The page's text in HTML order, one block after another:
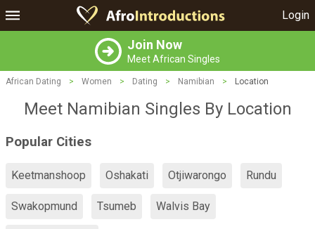
Login
Join Now
Meet African Singles
African Dating > Women > Dating > Namibian > Location
Meet Namibian Singles By Location
Popular Cities
Keetmanshoop Oshakati Otjiwarongo Rundu
Swakopmund Tsumeb Walvis Bay